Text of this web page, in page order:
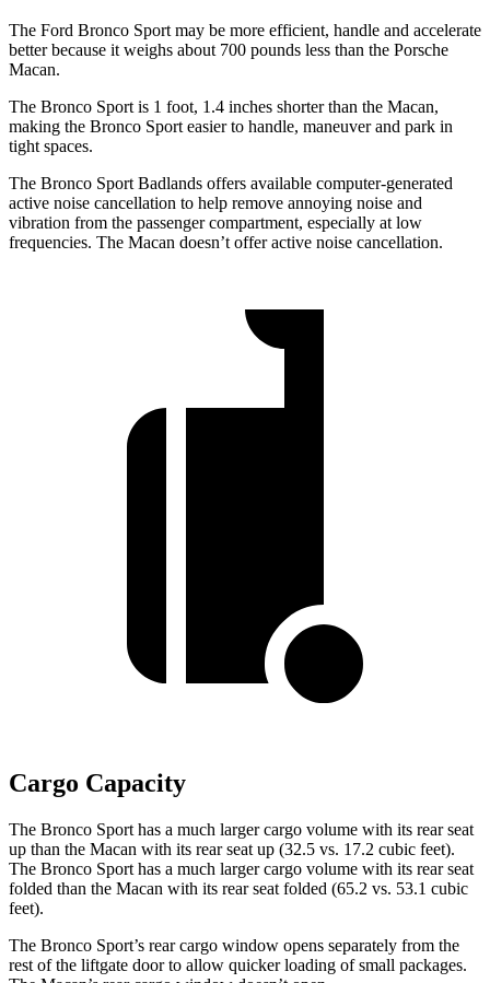
The Ford Bronco Sport may be more efficient, handle and accelerate
better because it weighs about 700 pounds less than the Porsche
Macan.
The Bronco Sport is 1 foot, 1.4 inches shorter than the Macan,
making the Bronco Sport easier to handle, maneuver and park in
tight spaces.
The Bronco Sport Badlands offers available computer-generated
active noise cancellation to help remove annoying noise and
vibration from the passenger compartment, especially at low
frequencies. The Macan doesn’t offer active noise cancellation.
Cargo Capacity
The Bronco Sport has a much larger cargo volume with its rear seat
up than the Macan with its rear seat up (32.5 vs. 17.2 cubic feet).
The Bronco Sport has a much larger cargo volume with its rear seat
folded than the Macan with its rear seat folded (65.2 vs. 53.1 cubic
feet).
The Bronco Sport’s rear cargo window opens separately from the
rest of the liftgate door to allow quicker loading of small packages.